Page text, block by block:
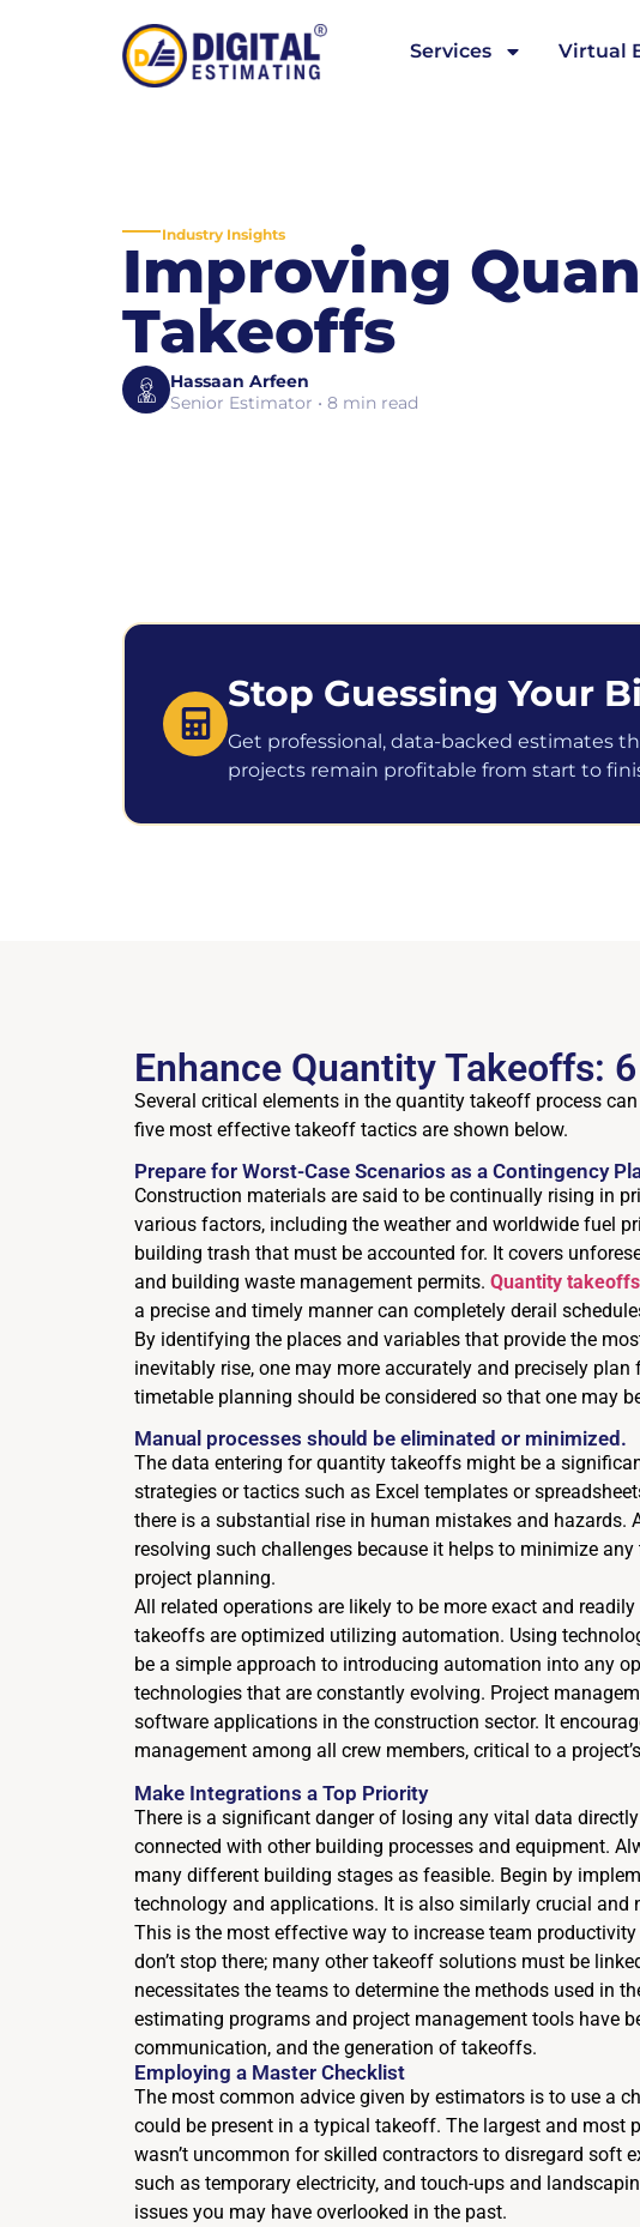
Services Virtual
Industry Insights
Improving
Takeoffs
Hassaan Arfeen
Senior Estimator • 8 min read
Stop Guessing Your
Get professional, data-backed estimates
projects remain profitable from start to
Enhance Quantity Takeoffs:
Several critical elements in the quantity takeoff process
five most effective takeoff tactics are shown below.
Prepare for Worst-Case Scenarios as a Contingency
Construction materials are said to be continually rising in
various factors, including the weather and worldwide fuel
building trash that must be accounted for. It covers
and building waste management permits. Quantity takeoffs
a precise and timely manner can completely derail
By identifying the places and variables that provide the
inevitably rise, one may more accurately and precisely
timetable planning should be considered so that one may
Manual processes should be eliminated or minimized.
The data entering for quantity takeoffs might be a
strategies or tactics such as Excel templates or
there is a substantial rise in human mistakes and
resolving such challenges because it helps to minimize
project planning.
All related operations are likely to be more exact and
takeoffs are optimized utilizing automation. Using
be a simple approach to introducing automation into any
technologies that are constantly evolving. Project
software applications in the construction sector. It
management among all crew members, critical to a
Make Integrations a Top Priority
There is a significant danger of losing any vital data
connected with other building processes and equipment.
many different building stages as feasible. Begin by
technology and applications. It is also similarly crucial and
This is the most effective way to increase team
don’t stop there; many other takeoff solutions must be
necessitates the teams to determine the methods used in
estimating programs and project management tools have
communication, and the generation of takeoffs.
Employing a Master Checklist
The most common advice given by estimators is to use a
could be present in a typical takeoff. The largest and most
wasn’t uncommon for skilled contractors to disregard soft
such as temporary electricity, and touch-ups and
issues you may have overlooked in the past.